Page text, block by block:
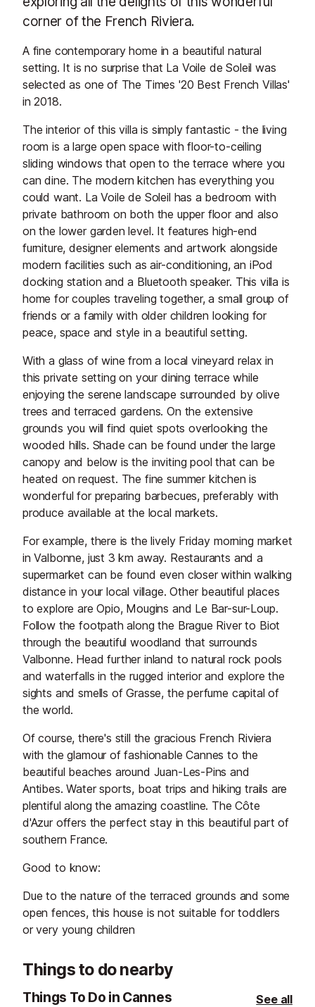
corner of the French Riviera.
A fine contemporary home in a beautiful natural
setting. It is no surprise that La Voile de Soleil was
selected as one of The Times '20 Best French Villas'
in 2018.
The interior of this villa is simply fantastic - the living
room is a large open space with floor-to-ceiling
sliding windows that open to the terrace where you
can dine. The modern kitchen has everything you
could want. La Voile de Soleil has a bedroom with
private bathroom on both the upper floor and also
on the lower garden level. It features high-end
furniture, designer elements and artwork alongside
modern facilities such as air-conditioning, an iPod
docking station and a Bluetooth speaker. This villa is
home for couples traveling together, a small group of
friends or a family with older children looking for
peace, space and style in a beautiful setting.
With a glass of wine from a local vineyard relax in
this private setting on your dining terrace while
enjoying the serene landscape surrounded by olive
trees and terraced gardens. On the extensive
grounds you will find quiet spots overlooking the
wooded hills. Shade can be found under the large
canopy and below is the inviting pool that can be
heated on request. The fine summer kitchen is
wonderful for preparing barbecues, preferably with
produce available at the local markets.
For example, there is the lively Friday morning market
in Valbonne, just 3 km away. Restaurants and a
supermarket can be found even closer within walking
distance in your local village. Other beautiful places
to explore are Opio, Mougins and Le Bar-sur-Loup.
Follow the footpath along the Brague River to Biot
through the beautiful woodland that surrounds
Valbonne. Head further inland to natural rock pools
and waterfalls in the rugged interior and explore the
sights and smells of Grasse, the perfume capital of
the world.
Of course, there's still the gracious French Riviera
with the glamour of fashionable Cannes to the
beautiful beaches around Juan-Les-Pins and
Antibes. Water sports, boat trips and hiking trails are
plentiful along the amazing coastline. The Côte
d'Azur offers the perfect stay in this beautiful part of
southern France.
Good to know:
Due to the nature of the terraced grounds and some
open fences, this house is not suitable for toddlers
or very young children
Things to do nearby
Things To Do in Cannes See all